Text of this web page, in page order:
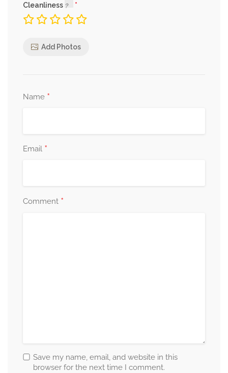
Cleanliness
Add Photos
Name *
Email *
Comment *
Save my name, email, and website in this
browser for the next time I comment.